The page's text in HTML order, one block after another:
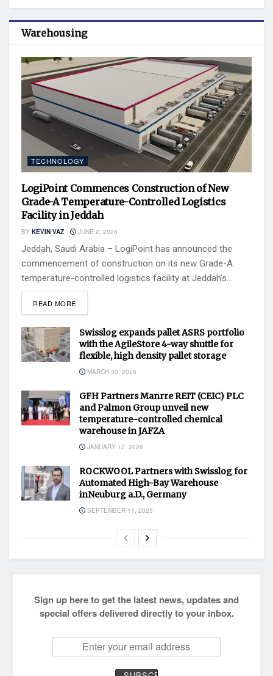
Warehousing
TECHNOLOGY
LogiPoint Commences Construction of New
Grade-A Temperature-Controlled Logistics
Facility in Jeddah
BY KEVIN VAZ JUNE 2, 2026
Jeddah, Saudi Arabia – LogiPoint has announced the
commencement of construction on its new Grade-A
temperature-controlled logistics facility at Jeddah’s...
READ MORE
Swisslog expands pallet ASRS portfolio
with the AgileStore 4-way shuttle for
flexible, high density pallet storage
MARCH 30, 2026
GFH Partners Manrre REIT (CEIC) PLC
and Palmon Group unveil new
temperature-controlled chemical
warehouse in JAFZA
JANUARY 12, 2026
ROCKWOOL Partners with Swisslog for
Automated High-Bay Warehouse
inNeuburg a.D., Germany
SEPTEMBER 11, 2025
Sign up here to get the latest news, updates and
special offers delivered directly to your inbox.